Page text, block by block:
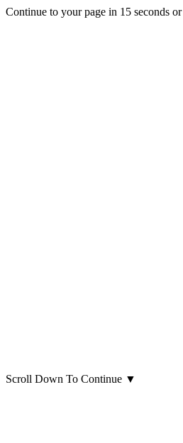
Continue to your page in 15 seconds or
Scroll Down To Continue ▼